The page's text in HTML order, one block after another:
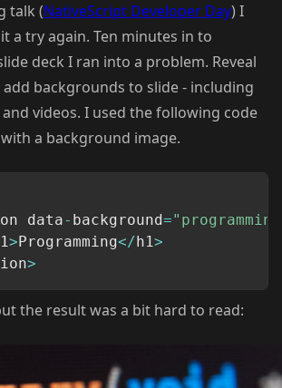
talk (NativeScript Developer Day) I
a try again. Ten minutes in to
deck I ran into a problem. Reveal
add backgrounds to slide - including
videos. I used the following code
a background image.
data- background=
> Programming</ h1>
>
the result was a bit hard to read: